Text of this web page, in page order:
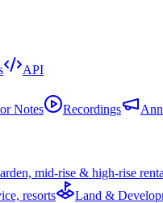
API
Notes Recordings
mid-rise & high-rise
resorts Land &